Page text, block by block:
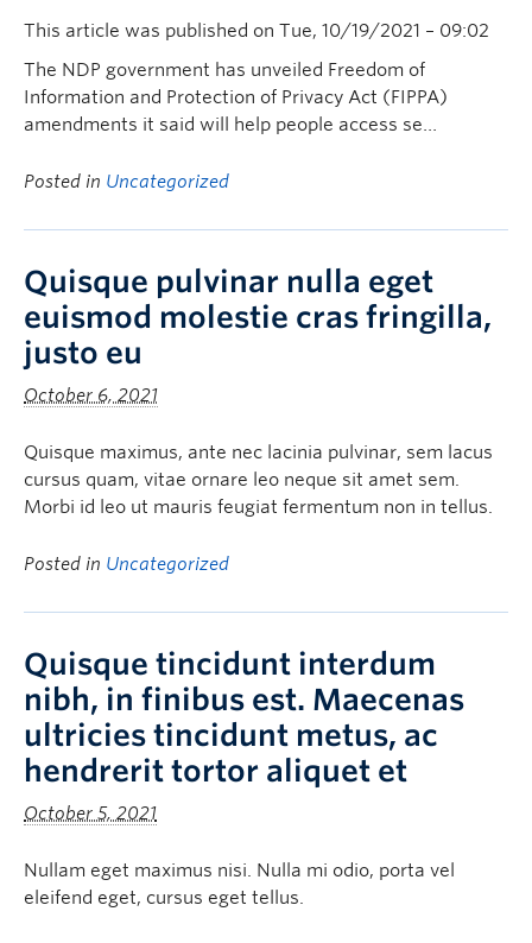
This article was published on Tue, 10/19/2021 – 09:02
The NDP government has unveiled Freedom of
Information and Protection of Privacy Act (FIPPA)
amendments it said will help people access se…
Posted in Uncategorized
Quisque pulvinar nulla eget
euismod molestie cras fringilla,
justo eu
October 6, 2021
Quisque maximus, ante nec lacinia pulvinar, sem lacus
cursus quam, vitae ornare leo neque sit amet sem.
Morbi id leo ut mauris feugiat fermentum non in tellus.
Posted in Uncategorized
Quisque tincidunt interdum
nibh, in finibus est. Maecenas
ultricies tincidunt metus, ac
hendrerit tortor aliquet et
October 5, 2021
Nullam eget maximus nisi. Nulla mi odio, porta vel
eleifend eget, cursus eget tellus.